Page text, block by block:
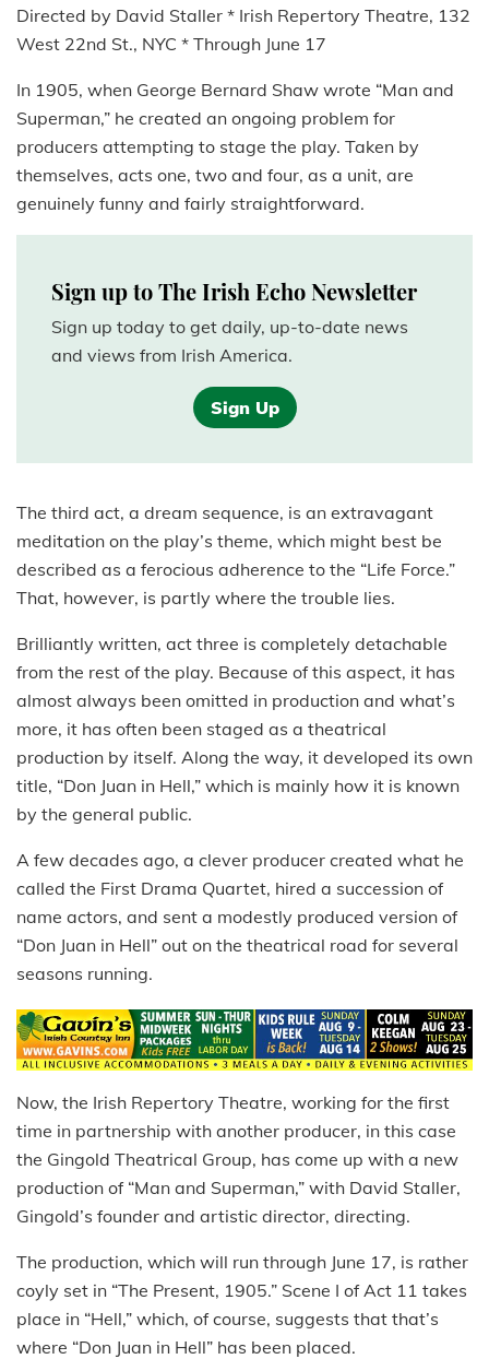
Directed by David Staller * Irish Repertory Theatre, 132
West 22nd St., NYC * Through June 17
In 1905, when George Bernard Shaw wrote “Man and
Superman,” he created an ongoing problem for
producers attempting to stage the play. Taken by
themselves, acts one, two and four, as a unit, are
genuinely funny and fairly straightforward.
Sign up to The Irish Echo Newsletter
Sign up today to get daily, up-to-date news
and views from Irish America.
Sign Up
The third act, a dream sequence, is an extravagant
meditation on the play’s theme, which might best be
described as a ferocious adherence to the “Life Force.”
That, however, is partly where the trouble lies.
Brilliantly written, act three is completely detachable
from the rest of the play. Because of this aspect, it has
almost always been omitted in production and what’s
more, it has often been staged as a theatrical
production by itself. Along the way, it developed its own
title, “Don Juan in Hell,” which is mainly how it is known
by the general public.
A few decades ago, a clever producer created what he
called the First Drama Quartet, hired a succession of
name actors, and sent a modestly produced version of
“Don Juan in Hell” out on the theatrical road for several
seasons running.
Now, the Irish Repertory Theatre, working for the first
time in partnership with another producer, in this case
the Gingold Theatrical Group, has come up with a new
production of “Man and Superman,” with David Staller,
Gingold’s founder and artistic director, directing.
The production, which will run through June 17, is rather
coyly set in “The Present, 1905.” Scene I of Act 11 takes
place in “Hell,” which, of course, suggests that that’s
where “Don Juan in Hell” has been placed.